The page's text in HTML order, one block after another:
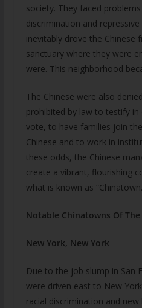
society. They faced
discrimination and
inevitably drove the Chinese
sanctuary where they were
were. This neighborhood
The Chinese were also
prohibited by law to testify
vote, to have families join
Chinese and to work in
these odds, the Chinese
create a vibrant, flourishing
what is known as
Notable Chinatowns Of The
New York, New York
Due to the job slump in San
were driven east to New
racial discrimination and